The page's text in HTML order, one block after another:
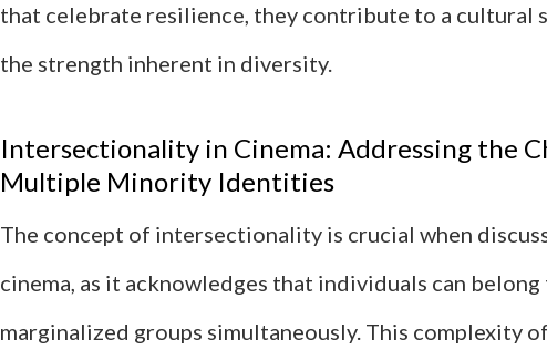
that celebrate resilience, they contribute to a cultural
the strength inherent in diversity.
Intersectionality in Cinema: Addressing the
Multiple Minority Identities
The concept of intersectionality is crucial when
cinema, as it acknowledges that individuals can
marginalized groups simultaneously. This complexity